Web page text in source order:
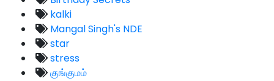
kalki
Mangal Singh's NDE
star
stress
குங்குமம்